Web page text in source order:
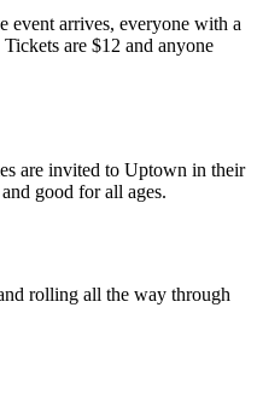
event arrives, everyone with a
are $12 and anyone
are invited to Uptown in their
good for all ages.
rolling all the way through